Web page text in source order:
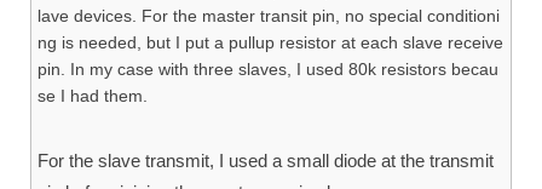
lave devices. For the master transit pin, no special conditioni
ng is needed, but I put a pullup resistor at each slave receive
pin. In my case with three slaves, I used 80k resistors becau
se I had them.
For the slave transmit, I used a small diode at the transmit